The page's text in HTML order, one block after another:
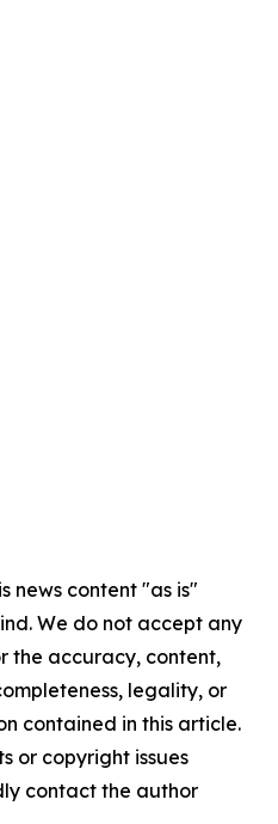
news content "as is"
We do not accept any
the accuracy, content,
legality, or
contained in this article.
or copyright issues
contact the author